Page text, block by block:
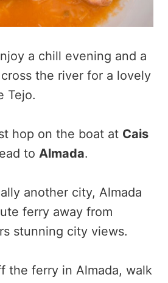
a chill evening and a
the river for a lovely
Tejo.
hop on the boat at Cais
to Almada.
another city, Almada
ferry away from
stunning city views.
the ferry in Almada, walk